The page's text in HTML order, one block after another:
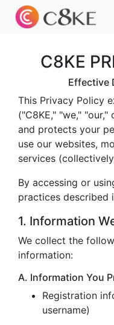
C8KE
Effective
This Privacy Policy
("C8KE," "we,"
and protects your
use our websites,
services
By accessing or
practices described
1. Information
We collect the
information:
A. Information You
Registration
username)